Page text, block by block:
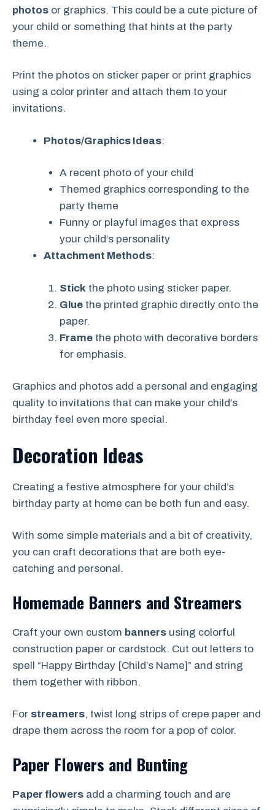
photos or graphics. This could be a cute picture of
your child or something that hints at the party
theme.
Print the photos on sticker paper or print graphics
using a color printer and attach them to your
invitations.
Photos/Graphics Ideas:
A recent photo of your child
Themed graphics corresponding to the
party theme
Funny or playful images that express
your child’s personality
Attachment Methods:
Stickthe photo using sticker paper.
Gluethe printed graphic directly onto the
paper.
Framethe photo with decorative borders
for emphasis.
Graphics and photos add a personal and engaging
quality to invitations that can make your child’s
birthday feel even more special.
Decoration Ideas
Creating a festive atmosphere for your child’s
birthday party at home can be both fun and easy.
With some simple materials and a bit of creativity,
you can craft decorations that are both eye-
catching and personal.
Homemade Banners and Streamers
Craft your own custom banners using colorful
construction paper or cardstock. Cut out letters to
spell “Happy Birthday [Child’s Name]” and string
them together with ribbon.
For streamers, twist long strips of crepe paper and
drape them across the room for a pop of color.
Paper Flowers and Bunting
Paper flowers add a charming touch and are